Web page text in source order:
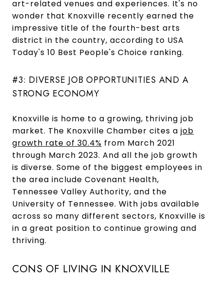
art-related venues and experiences. It's no
wonder that Knoxville recently earned the
impressive title of the fourth-best arts
district in the country, according to USA
Today's 10 Best People's Choice ranking.
#3: DIVERSE JOB OPPORTUNITIES AND A
STRONG ECONOMY
Knoxville is home to a growing, thriving job
market. The Knoxville Chamber cites a job
growth rate of 30.4% from March 2021
through March 2023. And all the job growth
is diverse. Some of the biggest employees in
the area include Covenant Health,
Tennessee Valley Authority, and the
University of Tennessee. With jobs available
across so many different sectors, Knoxville is
in a great position to continue growing and
thriving.
CONS OF LIVING IN KNOXVILLE